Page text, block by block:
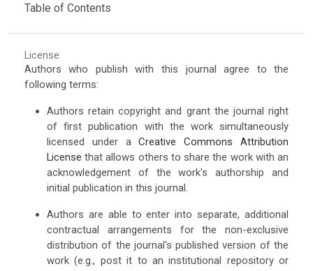
Table of Contents
License
Authors who publish with this journal agree to the
following terms:
Authors retain copyright and grant the journal right
of first publication with the work simultaneously
licensed under aCreative Commons Attribution
License that allows others to share the work with an
acknowledgement of the work's authorship and
initial publication in this journal.
Authors are able to enter into separate, additional
contractual arrangements for the non-exclusive
distribution of the journal's published version of the
work (e.g., post it to an institutional repository or